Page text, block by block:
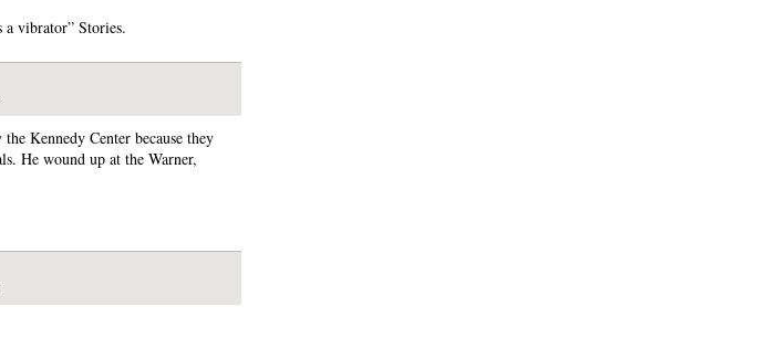
vibrator” Stories.
Kennedy Center because they
He wound up at the Warner,